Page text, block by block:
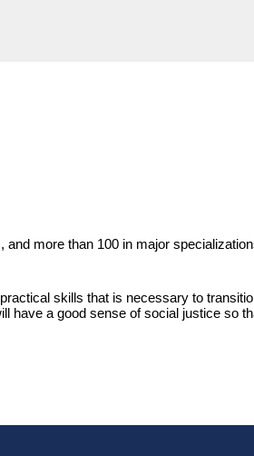
more than 100 in major
skills that is necessary to
have a good sense of social justice so